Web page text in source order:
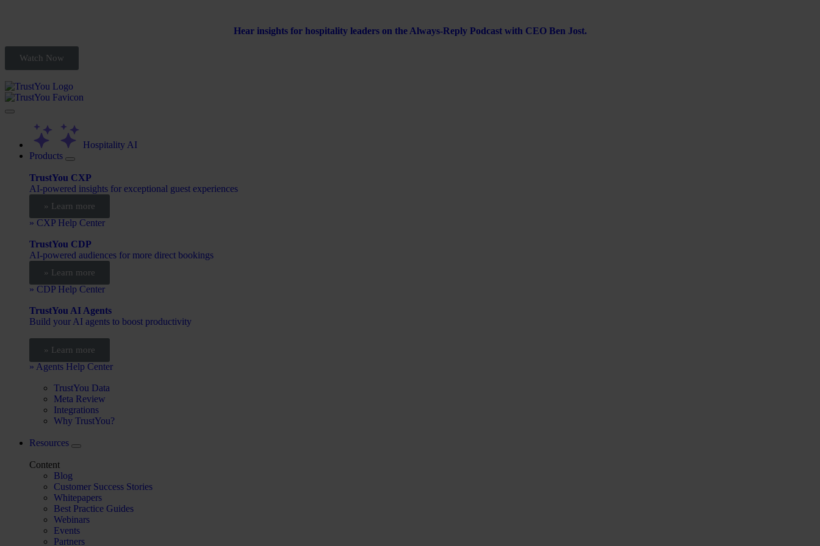
Hear insights for hospitality leaders on the Always-Reply Podcast with CEO Ben Jost.
Watch Now
Hospitality AI
Products
TrustYou CXP
AI-powered insights for exceptional guest experiences
» Learn more
» CXP Help Center
TrustYou CDP
AI-powered audiences for more direct bookings
» Learn more
» CDP Help Center
TrustYou AI Agents
Build your AI agents to boost productivity
» Learn more
» Agents Help Center
TrustYou Data
Meta Review
Integrations
Why TrustYou?
Resources
Content
Blog
Customer Success Stories
Whitepapers
Best Practice Guides
Webinars
Events
Partners